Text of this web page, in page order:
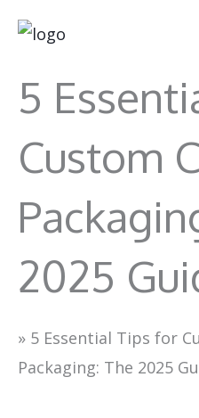
5
Custom
2025
» 5 Essential Tips for
Packaging: The 2025